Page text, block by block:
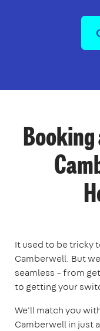
It used to be tricky
Camberwell. But
seamless – from
to getting your
We'll match you
Camberwell in just